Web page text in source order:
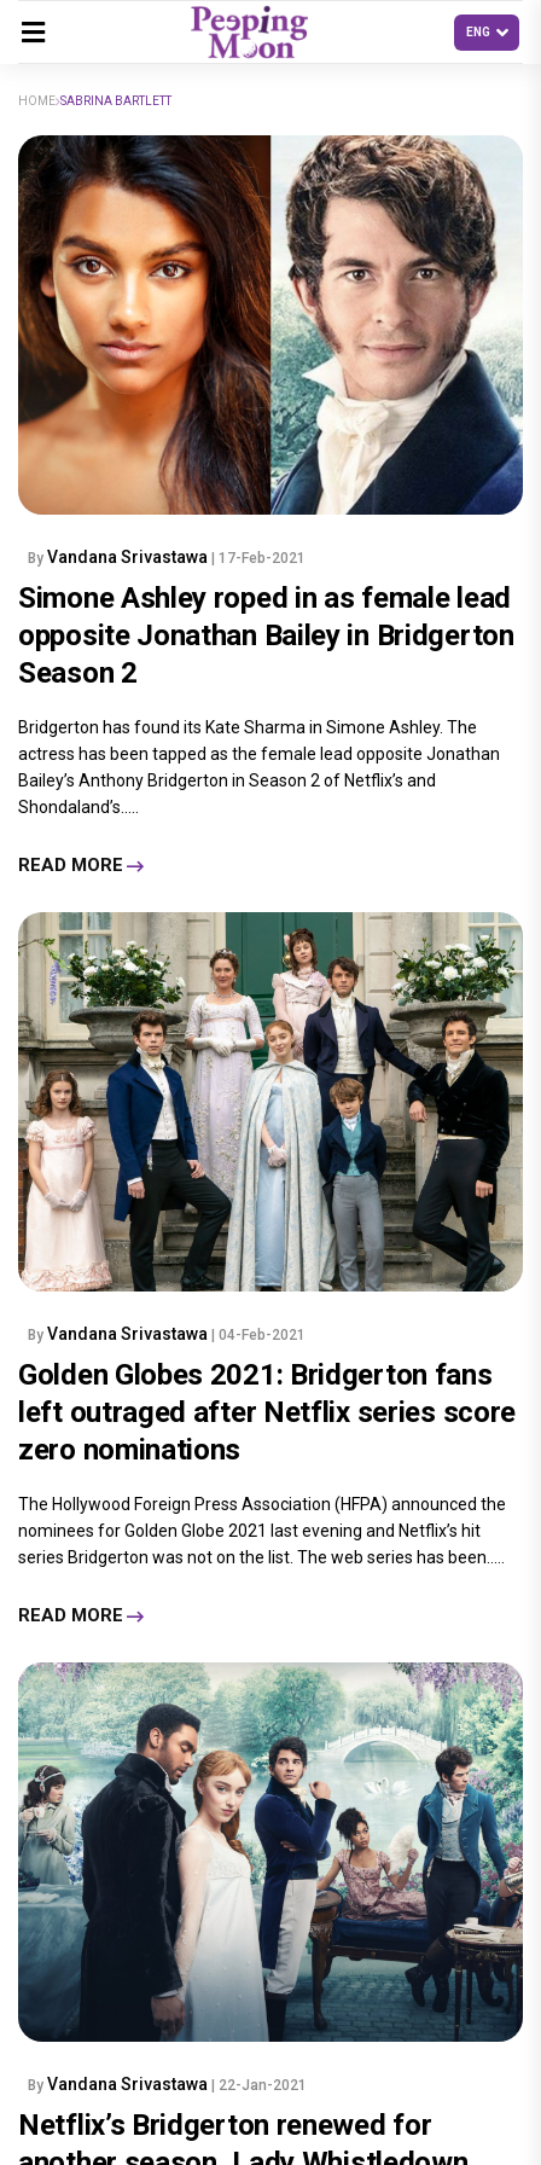
HOME SABRINA BARTLETT
By Vandana Srivastawa | 17-Feb-2021
Simone Ashley roped in as female lead
opposite Jonathan Bailey in Bridgerton
Season 2
Bridgerton has found its Kate Sharma in Simone Ashley. The
actress has been tapped as the female lead opposite Jonathan
Bailey’s Anthony Bridgerton in Season 2 of Netflix’s and
Shondaland’s.....
READ MORE
By Vandana Srivastawa | 04-Feb-2021
Golden Globes 2021: Bridgerton fans
left outraged after Netflix series score
zero nominations
The Hollywood Foreign Press Association (HFPA) announced the
nominees for Golden Globe 2021 last evening and Netflix’s hit
series Bridgerton was not on the list. The web series has been.....
READ MORE
By Vandana Srivastawa | 22-Jan-2021
Netflix’s Bridgerton renewed for